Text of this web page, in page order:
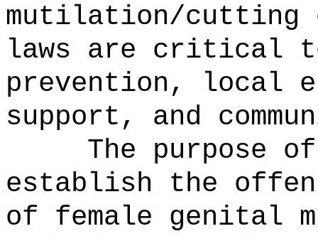
mutilation/cutting
laws are critical
prevention, local
support, and
The purpose
establish the
of female genital